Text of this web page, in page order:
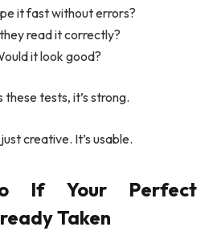
it fast without errors?
read it correctly?
it look good?
tests, it’s strong.
creative. It’s usable.
If Your Perfect
Taken